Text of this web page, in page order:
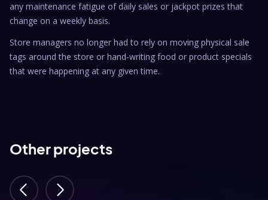
any maintenance fatigue of daily sales or jackpot prizes that
change on a weekly basis.
Store managers no longer had to rely on moving physical sale
tags around the store or hand-writing food or product specials
that were happening at any given time.
Other projects